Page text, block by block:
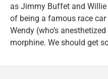
as Jimmy Buffet and
of being a famous race car
Wendy (who’s
morphine. We should get